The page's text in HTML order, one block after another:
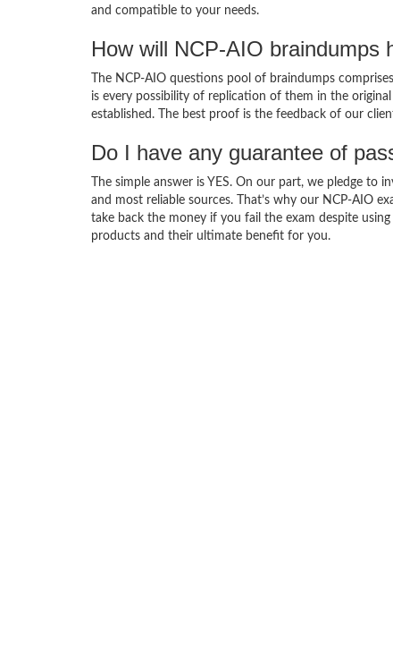
and compatible to your needs.
How will NCP-AIO braindumps
The NCP-AIO questions pool of braindumps
is every possibility of replication of them in the
established. The best proof is the feedback of our
Do I have any guarantee of
The simple answer is YES. On our part, we pledge
and most reliable sources. That’s why our NCP-AIO
take back the money if you fail the exam despite
products and their ultimate benefit for you.